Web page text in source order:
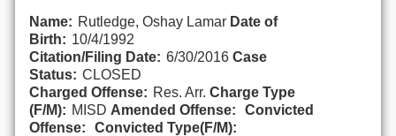
Name: Rutledge, Oshay Lamar Date of
Birth: 10/4/1992
Citation/Filing Date: 6/30/2016 Case
Status: CLOSED
Charged Offense: Res. Arr. Charge Type
(F/M): MISD Amended Offense:
Convicted
Offense:
Convicted Type(F/M):